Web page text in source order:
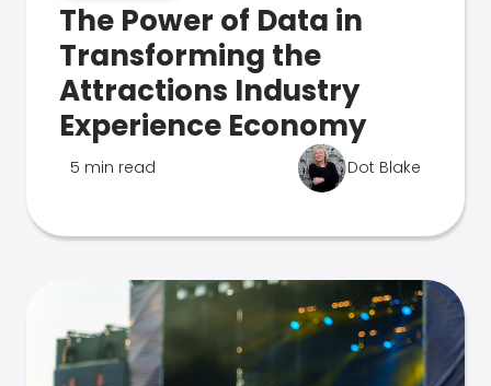
The Power of Data in
Transforming the
Attractions Industry
Experience Economy
5 min read Dot Blake